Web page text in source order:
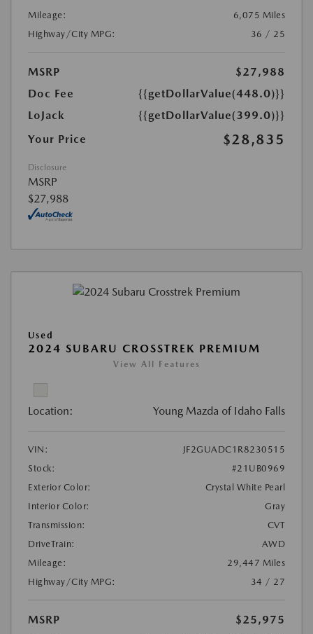
Mileage:
6,075 Miles
Highway/City MPG:
36 / 25
MSRP
$27,988
Doc Fee
{{getDollarValue(448.0)}}
LoJack
{{getDollarValue(399.0)}}
Your Price
$28,835
Disclosure
MSRP
$27,988
Used
2024 SUBARU CROSSTREK PREMIUM
View All Features
Location: Young Mazda of Idaho Falls
VIN:
JF2GUADC1R8230515
Stock:
#21UB0969
Exterior Color:
Crystal White Pearl
Interior Color:
Gray
Transmission:
CVT
DriveTrain:
AWD
Mileage:
29,447 Miles
Highway/City MPG:
34 / 27
MSRP
$25,975